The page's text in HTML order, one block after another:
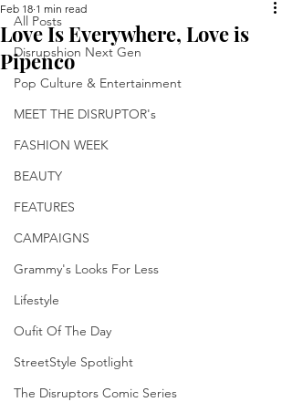
All Posts
Disrupshion Next Gen
Pop Culture & Entertainment
MEET THE DISRUPTOR's
FASHION WEEK
BEAUTY
FEATURES
CAMPAIGNS
Grammy's Looks For Less
Lifestyle
Oufit Of The Day
StreetStyle Spotlight
The Disruptors Comic Series
Love Is Everywhere, Love is
Pipenco
Feb 18 1 min read